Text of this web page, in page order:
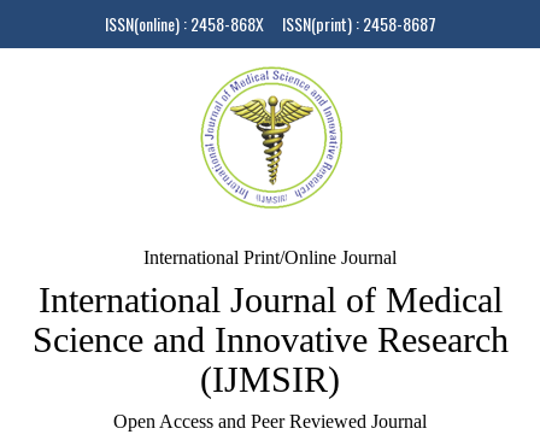
ISSN(online) : 2458-868X ISSN(print) : 2458-8687
International Print/Online Journal
International Journal of Medical
Science and Innovative Research
(IJMSIR)
Open Access and Peer Reviewed Journal